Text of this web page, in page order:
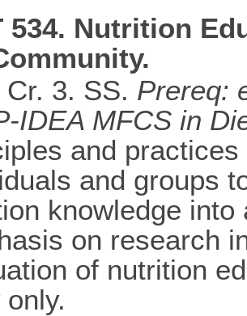
534. Nutrition
3. SS. Prereq:
IDEA MFCS in
and
and groups
knowledge into
on research
of nutrition